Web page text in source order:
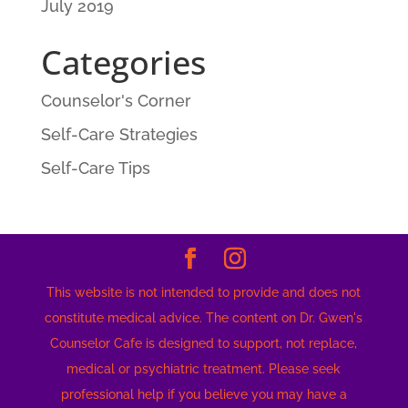
July 2019
Categories
Counselor's Corner
Self-Care Strategies
Self-Care Tips
This website is not intended to provide and does not
constitute medical advice. The content on Dr. Gwen's
Counselor Cafe is designed to support, not replace,
medical or psychiatric treatment. Please seek
professional help if you believe you may have a